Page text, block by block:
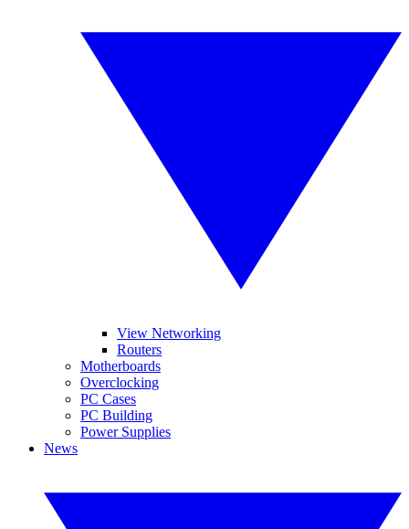
View Networking
Routers
Motherboards
Overclocking
PC Cases
PC Building
Power Supplies
News